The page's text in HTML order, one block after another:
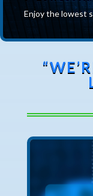
Enjoy the lowest